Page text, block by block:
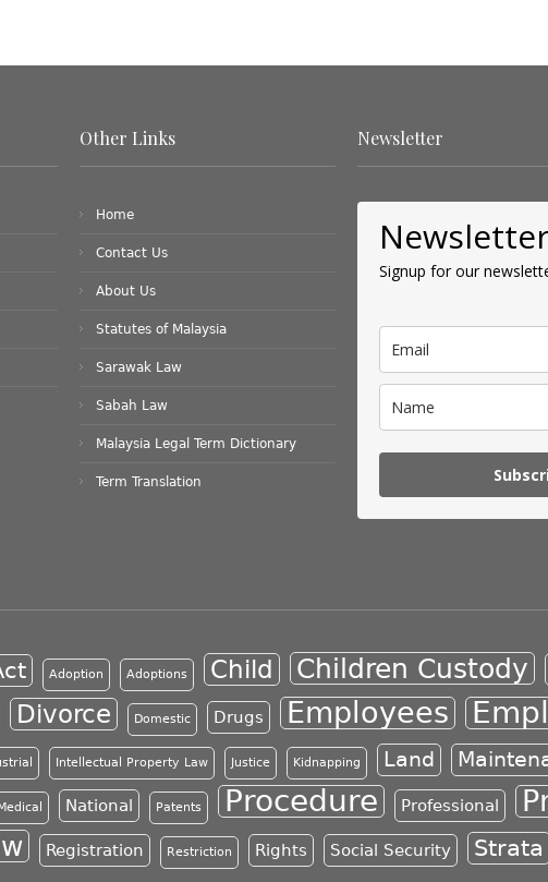
Other Links
Home
Contact Us
About Us
Statutes of Malaysia
Sarawak Law
Sabah Law
Malaysia Legal Term Dictionary
Term Translation
Newsletter
Signup for our
Adoption Adoptions Child Children Custody
Divorce Domestic Drugs Employees
Intellectual Property Law Justice Kidnapping Land
Medical National Patents Procedure Professional
Registration Restriction Rights Social Security Strata